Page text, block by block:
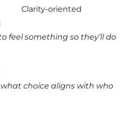
Clarity-oriented
feel something so they’ll do
choice aligns with who